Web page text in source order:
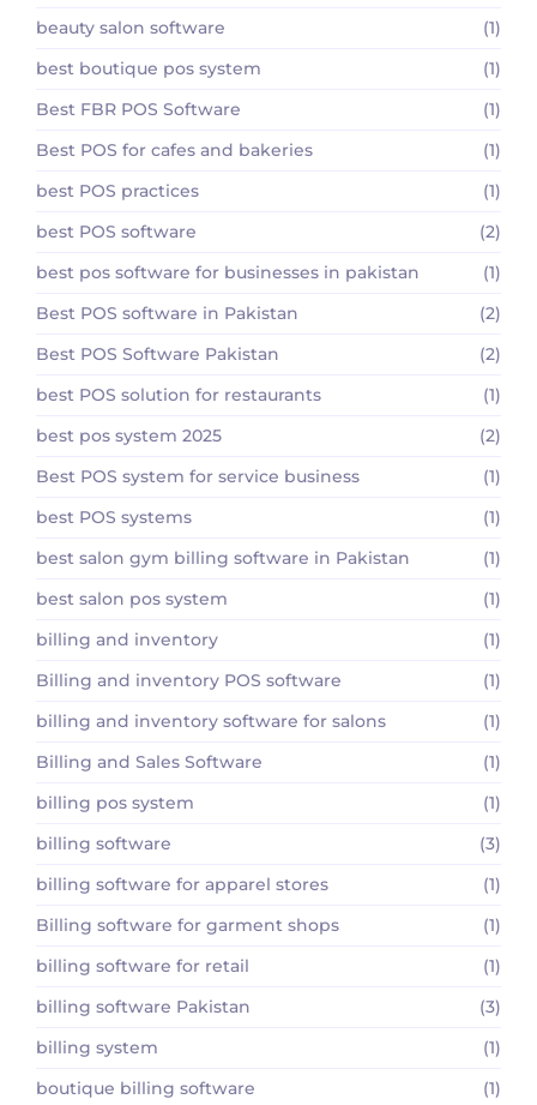
beauty salon software
(1)
best boutique pos system
(1)
Best FBR POS Software
(1)
Best POS for cafes and bakeries
(1)
best POS practices
(1)
best POS software
(2)
best pos software for businesses in pakistan
(1)
Best POS software in Pakistan
(2)
Best POS Software Pakistan
(2)
best POS solution for restaurants
(1)
best pos system 2025
(2)
Best POS system for service business
(1)
best POS systems
(1)
best salon gym billing software in Pakistan
(1)
best salon pos system
(1)
billing and inventory
(1)
Billing and inventory POS software
(1)
billing and inventory software for salons
(1)
Billing and Sales Software
(1)
billing pos system
(1)
billing software
(3)
billing software for apparel stores
(1)
Billing software for garment shops
(1)
billing software for retail
(1)
billing software Pakistan
(3)
billing system
(1)
boutique billing software
(1)